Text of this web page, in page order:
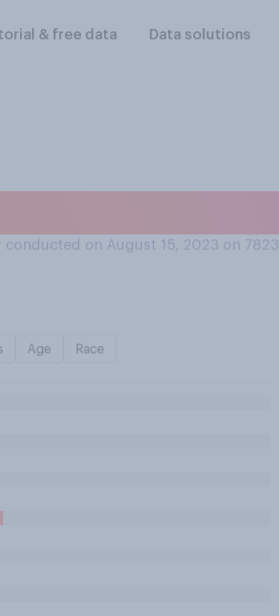
& free data Data solutions
conducted on August 15, 2023 on 7823
Age Race